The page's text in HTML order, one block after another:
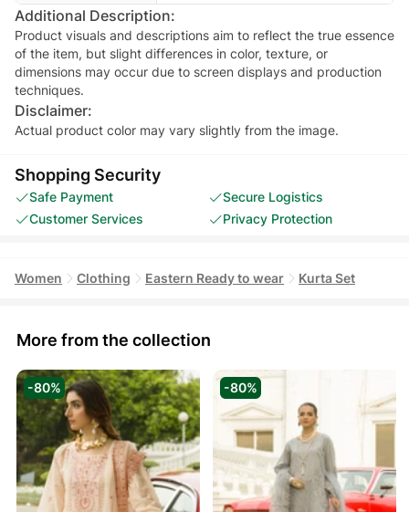
Additional Description:
Product visuals and descriptions aim to reflect the true essence
of the item, but slight differences in color, texture, or
dimensions may occur due to screen displays and production
techniques.
Disclaimer:
Actual product color may vary slightly from the image.
Shopping Security
Safe Payment
Secure Logistics
Customer Services
Privacy Protection
Women Clothing Eastern Ready to wear Kurta Set
More from the collection
-80% -80%